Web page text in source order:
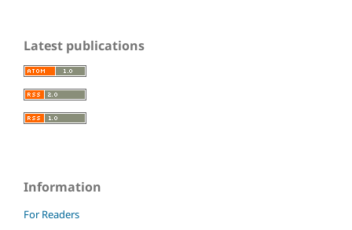
Latest publications
Information
For Readers